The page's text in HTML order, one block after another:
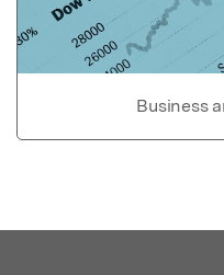
Business